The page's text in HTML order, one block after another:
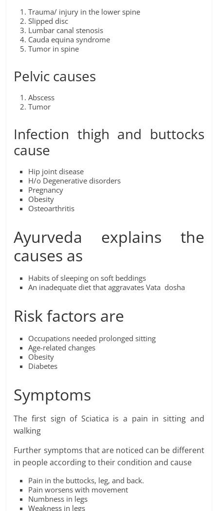
Trauma/ injury in the lower spine
Slipped disc
Lumbar canal stenosis
Cauda equina syndrome
Tumor in spine
Pelvic causes
Abscess
Tumor
Infection thigh and buttocks
cause
Hip joint disease
H/o Degenerative disorders
Pregnancy
Obesity
Osteoarthritis
Ayurveda explains the
causes as
Habits of sleeping on soft beddings
An inadequate diet that aggravates Vata dosha
Risk factors are
Occupations needed prolonged sitting
Age-related changes
Obesity
Diabetes
Symptoms
The first sign of Sciatica is a pain in sitting and
walking
Further symptoms that are noticed can be different
in people according to their condition and cause
Pain in the buttocks, leg, and back.
Pain worsens with movement
Numbness in legs
Weakness in legs